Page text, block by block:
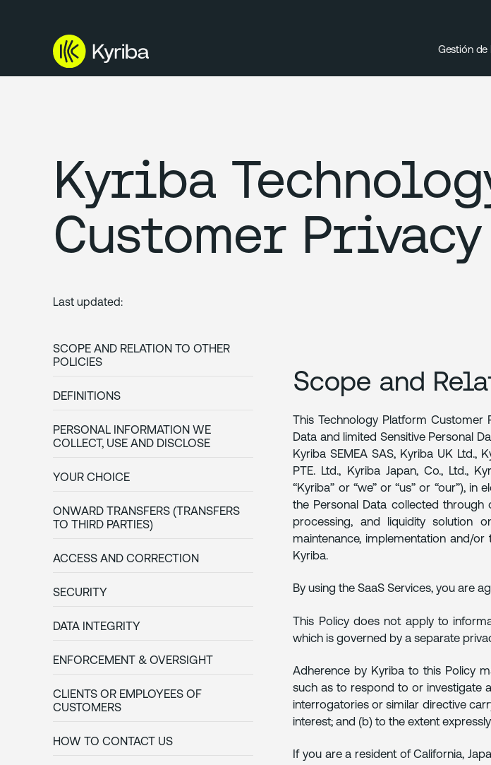
Gestión de
Kyriba
Customer
Last updated:
SCOPE AND RELATION TO OTHER
POLICIES
DEFINITIONS
PERSONAL INFORMATION WE
COLLECT, USE AND DISCLOSE
YOUR CHOICE
ONWARD TRANSFERS (TRANSFERS
TO THIRD PARTIES)
ACCESS AND CORRECTION
SECURITY
DATA INTEGRITY
ENFORCEMENT & OVERSIGHT
CLIENTS OR EMPLOYEES OF
CUSTOMERS
HOW TO CONTACT US
Scope and
This Technology Platform Customer
Data and limited Sensitive Personal
Kyriba SEMEA SAS, Kyriba UK Ltd.,
PTE. Ltd., Kyriba Japan, Co., Ltd.,
“Kyriba” or “we” or “us” or “our”),
the Personal Data collected
processing, and liquidity solution
maintenance, implementation and/or
Kyriba.
By using the SaaS Services, you are
This Policy does not apply to
which is governed by a separate
Adherence by Kyriba to this Policy
such as to respond to or investigate
interrogatories or similar directive
interest; and (b) to the extent
If you are a resident of California,